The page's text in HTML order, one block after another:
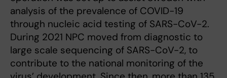
analysis of the prevalence of COVID-19
through nucleic acid testing of SARS-CoV-2.
During 2021 NPC moved from diagnostic to
large scale sequencing of SARS-CoV-2, to
contribute to the national monitoring of the